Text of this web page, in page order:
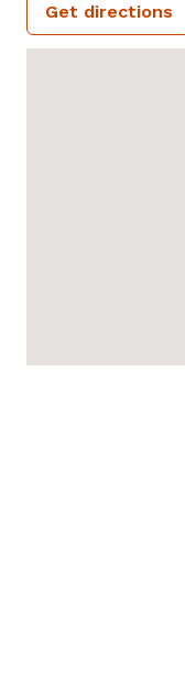
Get directions